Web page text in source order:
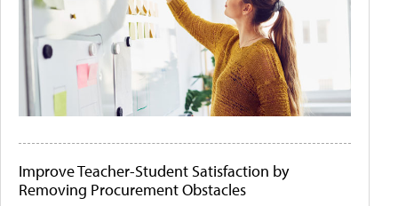
Improve Teacher-Student Satisfaction by
Removing Procurement Obstacles